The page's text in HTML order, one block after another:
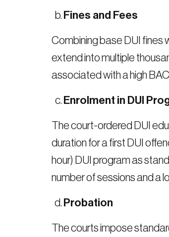
Fines and Fees
Combining base DUI fines
extend into multiple
associated with a high
Enrolment in DUI
The court-ordered DUI
duration for a first DUI
hour) DUI program as
number of sessions and a
Probation
The courts impose